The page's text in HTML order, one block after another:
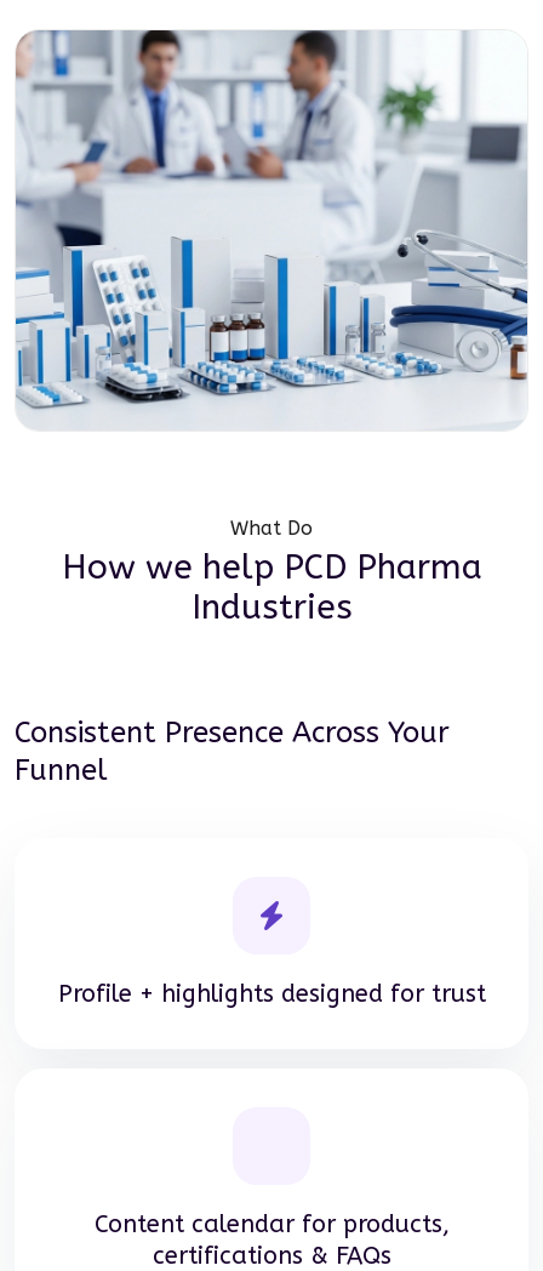
What Do
How we help PCD Pharma
Industries
Consistent Presence Across Your
Funnel
Profile + highlights designed for trust
Content calendar for products,
certifications & FAQs